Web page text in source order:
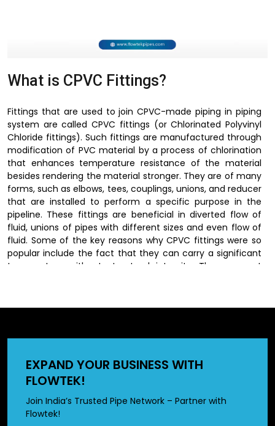
What is CPVC Fittings?
Fittings that are used to join CPVC-made piping in piping
system are called CPVC fittings (or Chlorinated Polyvinyl
Chloride fittings). Such fittings are manufactured through
modification of PVC material by a process of chlorination
that enhances temperature resistance of the material
besides rendering the material stronger. They are of many
forms, such as elbows, tees, couplings, unions, and reducer
that are installed to perform a specific purpose in the
pipeline. These fittings are beneficial in diverted flow of
fluid, unions of pipes with different sizes and even flow of
fluid. Some of the key reasons why CPVC fittings were so
popular include the fact that they can carry a significant
temperature without structural integrity. They are not
CPVC Fittings Dealers in Sasaram
We have wide network ofCPVC fittings dealers in
Sasaram, who offer our produts to customers by offering
specifications. Dealers also provide valuable guidance in
selecting the right fittings based on specific application
EXPAND YOUR BUSINESS WITH
FLOWTEK!
Join India’s Trusted Pipe Network – Partner with
Flowtek!